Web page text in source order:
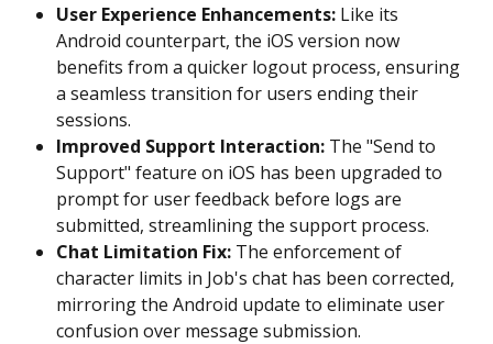
User Experience Enhancements: Like its
Android counterpart, the iOS version now
benefits from a quicker logout process, ensuring
a seamless transition for users ending their
sessions.
Improved Support Interaction: The "Send to
Support" feature on iOS has been upgraded to
prompt for user feedback before logs are
submitted, streamlining the support process.
Chat Limitation Fix: The enforcement of
character limits in Job's chat has been corrected,
mirroring the Android update to eliminate user
confusion over message submission.